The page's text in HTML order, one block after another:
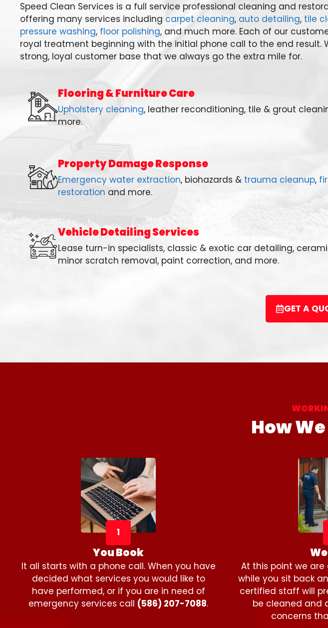
Speed Clean Services is a full service professional cleaning and
offering many services including carpet cleaning, auto detailing, tile
pressure washing, floor polishing, and much more. Each of our
royal treatment beginning with the initial phone call to the end result.
strong, loyal customer base that we always go the extra mile for.
Flooring & Furniture Care
Upholstery cleaning, leather reconditioning, tile & grout
more.
Property Damage Response
Emergency water extraction, biohazards & trauma cleanup,
restoration and more.
Vehicle Detailing Services
Lease turn-in specialists, classic & exotic car detailing,
minor scratch removal, paint correction, and more.
GET A
How
1
You Book
It all starts with a phone call. When you have
decided what services you would like to
have performed, or if you are in need of
emergency services call (586) 207-7088.
At this point we
while you sit back
certified staff will
be cleaned and
concerns